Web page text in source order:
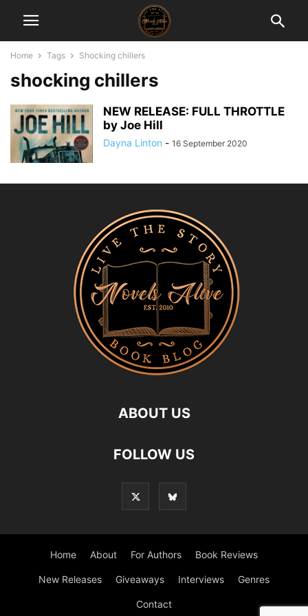
Home Tags Shocking chillers
shocking chillers
NEW RELEASE: FULL THROTTLE
by Joe Hill
Dayna Linton - 16 September 2020
ABOUT US
FOLLOW US
Home About For Authors Book Reviews
New Releases Giveaways Interviews Genres
Contact